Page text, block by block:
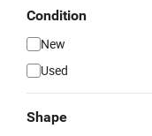
Condition
New
Used
Shape